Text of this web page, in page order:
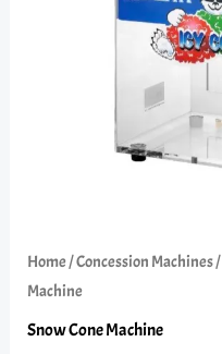
Home/Concession Machines/
Machine
Snow Cone Machine